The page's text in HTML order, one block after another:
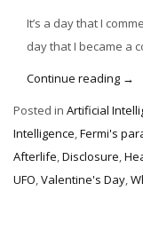
It’s a day that I
day that I became a
Continue reading →
Posted in Artificial
Intelligence,Fermi's
Afterlife,Disclosure,
UFO,Valentine's Day,